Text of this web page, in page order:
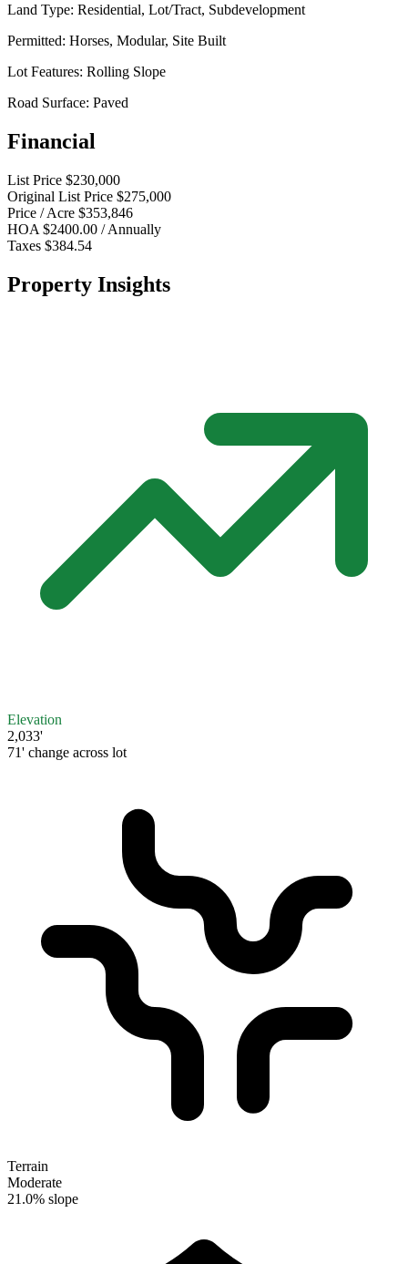
Land Type: Residential, Lot/Tract, Subdevelopment
Permitted: Horses, Modular, Site Built
Lot Features: Rolling Slope
Road Surface: Paved
Financial
List Price $230,000
Original List Price $275,000
Price / Acre $353,846
HOA $2400.00 / Annually
Taxes $384.54
Property Insights
Elevation
2,033'
71' change across lot
Terrain
Moderate
21.0% slope